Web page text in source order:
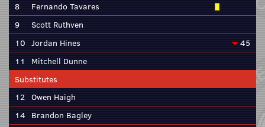
8
Fernando Tavares
9
Scott Ruthven
10 Jordan Hines
45
11
Mitchell Dunne
Substitutes
12 Owen Haigh
14 Brandon Bagley